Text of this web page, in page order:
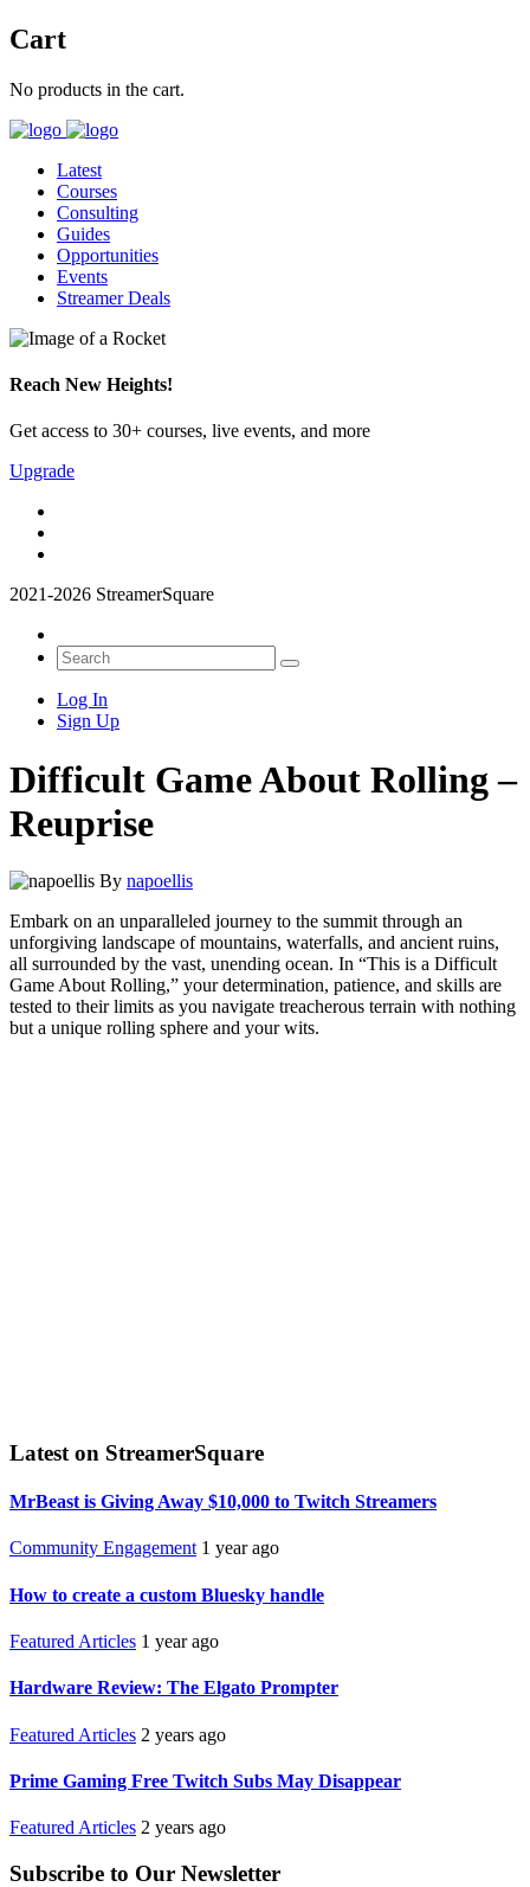
Cart
No products in the cart.
Latest
Courses
Consulting
Guides
Opportunities
Events
Streamer Deals
Reach New Heights!
Get access to 30+ courses, live events, and more
Upgrade
2021-2026 StreamerSquare
Log In
Sign Up
Difficult Game About Rolling –
Reuprise
By napoellis
Embark on an unparalleled journey to the summit through an
unforgiving landscape of mountains, waterfalls, and ancient ruins,
all surrounded by the vast, unending ocean. In “This is a Difficult
Game About Rolling,” your determination, patience, and skills are
tested to their limits as you navigate treacherous terrain with nothing
but a unique rolling sphere and your wits.
Latest on StreamerSquare
MrBeast is Giving Away $10,000 to Twitch Streamers
Community Engagement 1 year ago
How to create a custom Bluesky handle
Featured Articles 1 year ago
Hardware Review: The Elgato Prompter
Featured Articles 2 years ago
Prime Gaming Free Twitch Subs May Disappear
Featured Articles 2 years ago
Subscribe to Our Newsletter